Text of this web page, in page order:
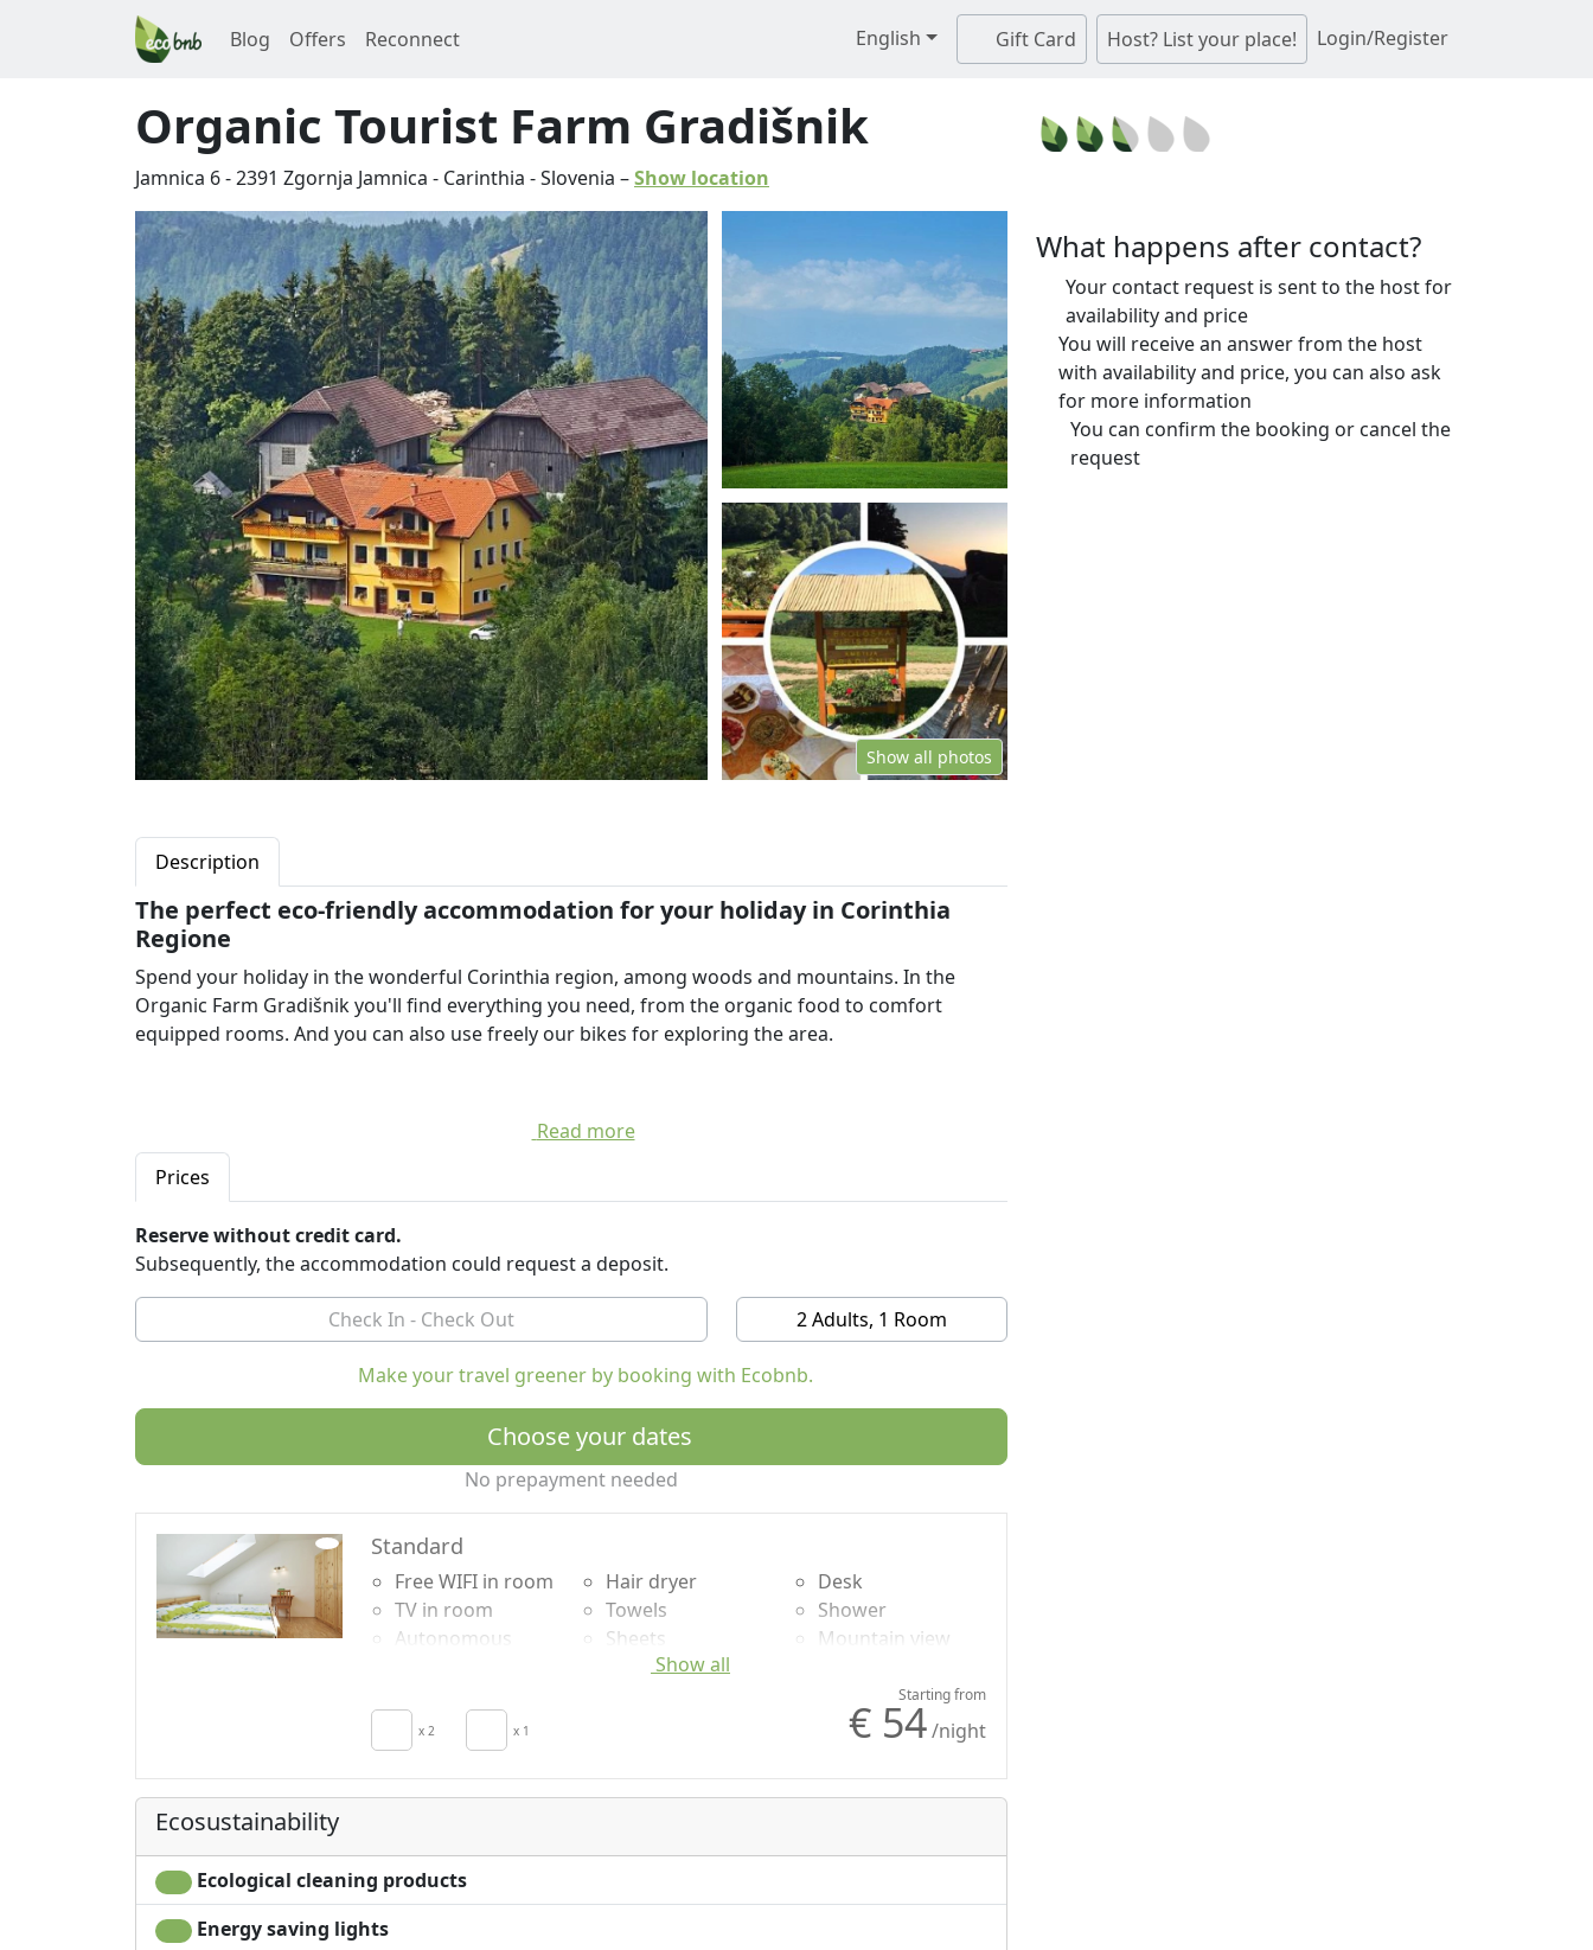
Blog Offers Reconnect English Gift Card Host? List your place! Login/Register
Organic Tourist Farm Gradišnik
Jamnica 6-2391 Zgornja Jamnica - Carinthia -Slovenia –Show location
Show all photos
Description
The perfect eco-friendly accommodation for your holiday in Corinthia
Regione
Spend your holiday in the wonderful Corinthia region, among woods and mountains. In the
Organic Farm Gradišnik you'll find everything you need, from the organic food to comfort
equipped rooms. And you can also use freely our bikes for exploring the area.
Read more
Prices
Reserve without credit card.
Subsequently, the accommodation could request a deposit.
2 Adults, 1 Room
Make your travel greener by booking with Ecobnb.
Choose your dates
No prepayment needed
Standard
Free WIFI in room
TV in room
Autonomous
Hair dryer
Towels
Sheets
Cupboard or
Desk
Shower
Mountain view
Show all
x 2 x 1
Starting from
€ 54/night
Ecosustainability
Ecological cleaning products
Energy saving lights
What happens after contact?
Your contact request is sent to the host for
availability and price
You will receive an answer from the host
with availability and price, you can also ask
for more information
You can confirm the booking or cancel the
request